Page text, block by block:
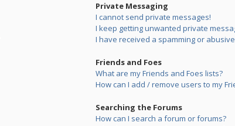
Private Messaging
I cannot send private messages!
I keep getting unwanted private
I have received a spamming or
Friends and Foes
What are my Friends and Foes lists?
How can I add / remove users to my
Searching the Forums
How can I search a forum or forums?